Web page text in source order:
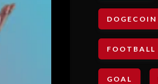
DOGECOIN
FOOTBALL
GOAL